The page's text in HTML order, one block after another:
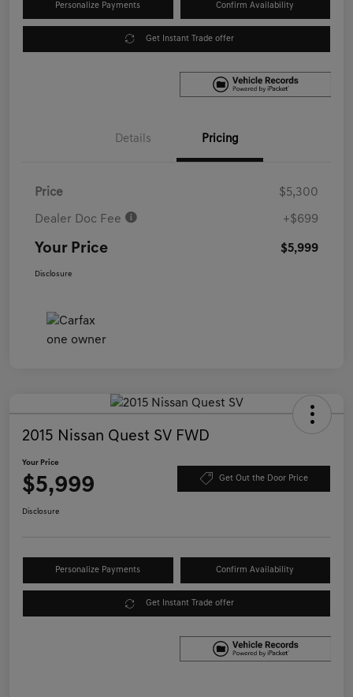
Personalize Payments Confirm Availability
Get Instant Trade offer
Details Pricing
Price $5,300
Dealer Doc Fee +$699
Your Price $5,999
Disclosure
2015 Nissan Quest SV FWD
Your Price
$5,999 Get Out the Door Price
Disclosure
Personalize Payments Confirm Availability
Get Instant Trade offer